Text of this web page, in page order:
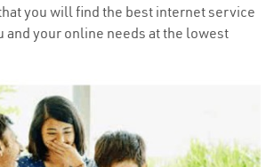
you will find the best internet service
and your online needs at the lowest